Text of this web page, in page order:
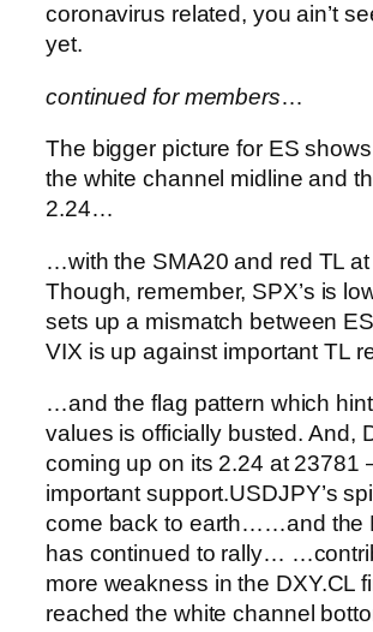
coronavirus related, you ain’t
yet.
continued for members…
The bigger picture for ES
the white channel midline and
2.24…
…with the SMA20 and red TL
Though, remember, SPX’s is
sets up a mismatch between
VIX is up against important TL
…and the flag pattern which
values is officially busted. And,
coming up on its 2.24 at 23781
important support.USDJPY’s
come back to earth……and the
has continued to rally…
more weakness in the DXY.CL
reached the white channel